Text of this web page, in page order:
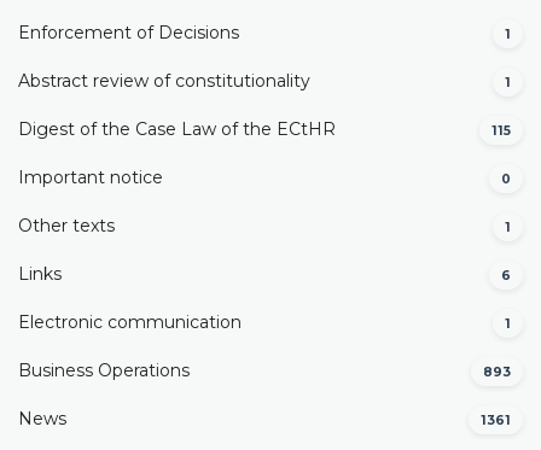
Enforcement of Decisions 1
Abstract review of constitutionality 1
Digest of the Case Law of the ECtHR 115
Important notice 0
Other texts 1
Links 6
Electronic communication 1
Business Operations 893
News 1361